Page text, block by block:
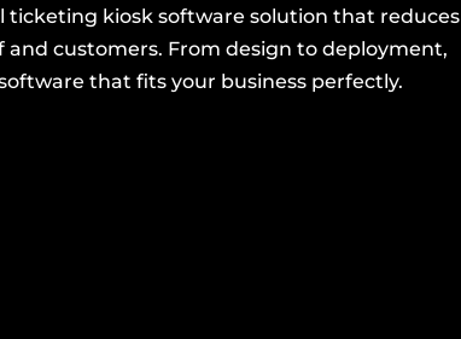
kiosk software solution that reduces
customers. From design to deployment,
that fits your business perfectly.